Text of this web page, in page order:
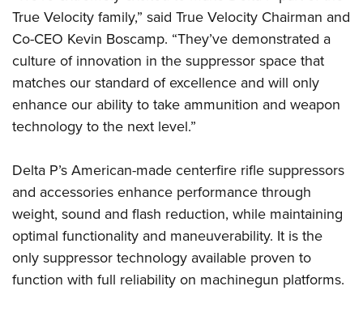
Firearm Training
NRA Marksmanship Qualification Program
NRA Training Course Catalog
Women On Target® Instructional Shooting Clinics
Women's Wildlife Management / Conservation Scholarship
Become An NRA Instructor
Youth Education Summit
Adventure Camp
Youth Hunter Education Challenge
National Junior Shooting Camps
Youth Wildlife Art Contest
NRA Junior Membership
NRA Family
Eddie Eagle GunSafe® Program
NRA Gun Safety Rules
Collegiate Shooting Programs
True Velocity family,” said True Velocity Chairman and
Co-CEO Kevin Boscamp. “They’ve demonstrated a
culture of innovation in the suppressor space that
matches our standard of excellence and will only
enhance our ability to take ammunition and weapon
technology to the next level.”
Delta P’s American-made centerfire rifle suppressors
and accessories enhance performance through
weight, sound and flash reduction, while maintaining
optimal functionality and maneuverability. It is the
only suppressor technology available proven to
function with full reliability on machinegun platforms.